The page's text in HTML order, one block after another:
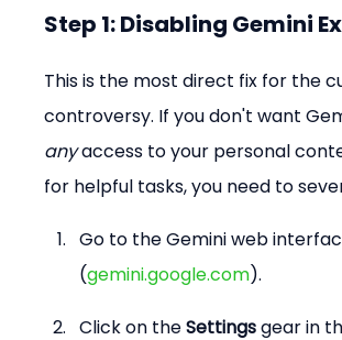
Step 1: Disabling Gemini
This is the most direct fix for the
controversy. If you don't want
any access to your personal
for helpful tasks, you need to
Go to the Gemini web
(gemini.google.com).
Click on the Settings gear in